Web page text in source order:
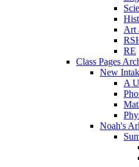
Art
RE
Class Pages
New
A
Noah's